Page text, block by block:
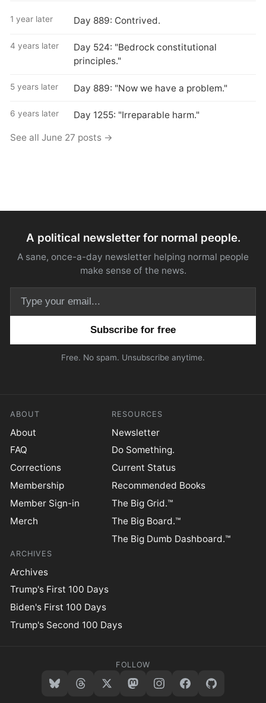
1 year later Day 889: Contrived.
4 years later
Day 524: "Bedrock constitutional
principles."
5 years later Day 889: "Now we have a problem."
6 years later Day 1255: "Irreparable harm."
See all June 27 posts →
A political newsletter for normal people.
A sane, once-a-day newsletter helping normal people
make sense of the news.
Free. No spam. Unsubscribe anytime.
ABOUT
About
FAQ
Corrections
Membership
Member Sign-in
Merch
RESOURCES
Newsletter
Do Something.
Current Status
Recommended Books
The Big Grid.™
The Big Board.™
The Big Dumb Dashboard.™
ARCHIVES
Archives
Trump's First 100 Days
Biden's First 100 Days
Trump's Second 100 Days
FOLLOW